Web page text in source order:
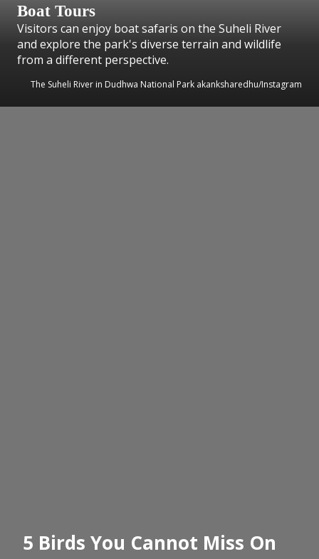
Boat Tours
Visitors can enjoy boat safaris on the Suheli River
and explore the park's diverse terrain and wildlife
from a different perspective.
The Suheli River in Dudhwa National Park akanksharedhu/Instagram
5 Birds You Cannot Miss On